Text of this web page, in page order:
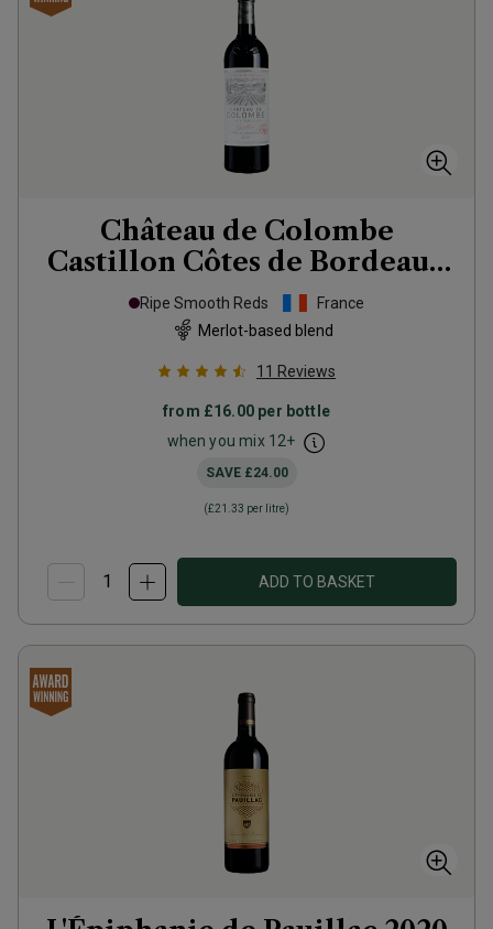
Château de Colombe
Castillon Côtes de Bordeaux
2023
Ripe Smooth Reds
France
Merlot-based blend
11 Reviews
from £16.00 per bottle
when you mix 12+
SAVE £24.00
(£21.33 per litre)
ADD TO BASKET